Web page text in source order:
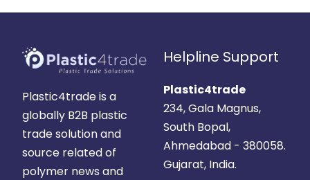
Plastic4trade is a
globally B2B plastic
trade solution and
source related of
polymer news and
Helpline Support
Plastic4trade
234, Gala Magnus,
South Bopal,
Ahmedabad - 380058.
Gujarat, India.